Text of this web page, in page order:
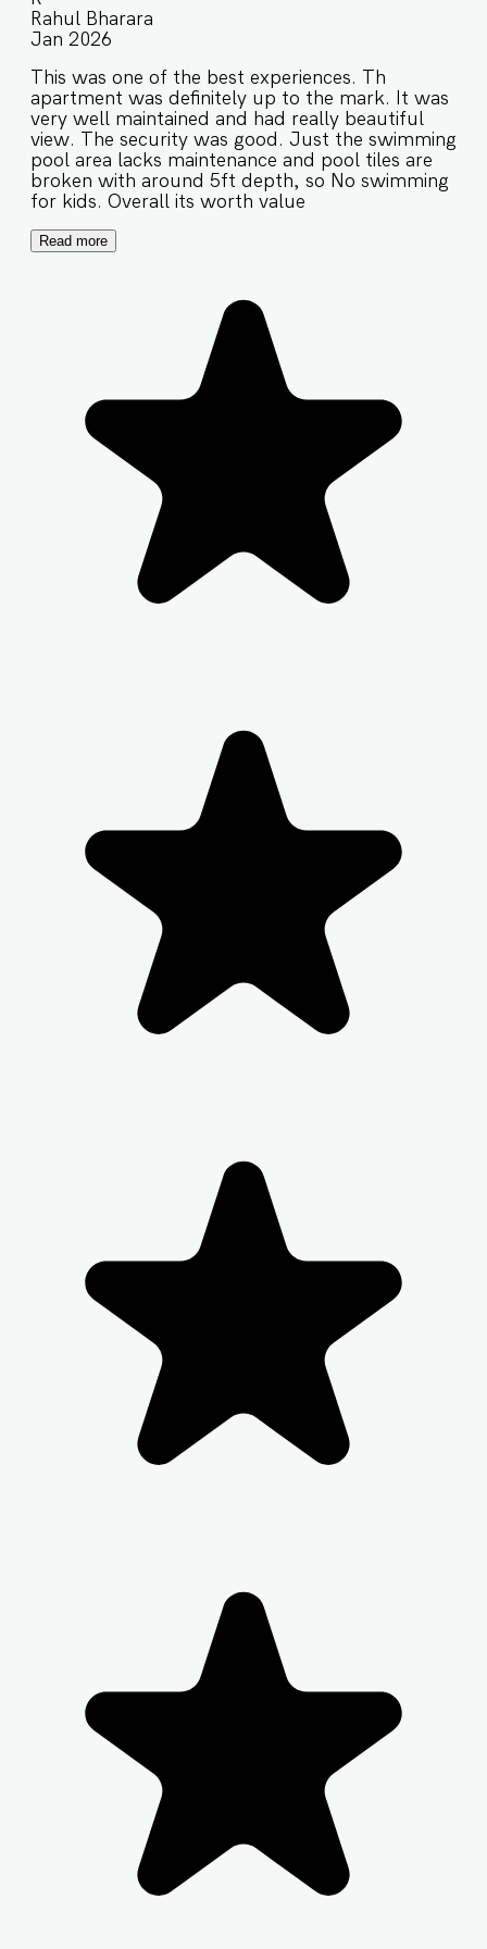
Rahul Bharara
Jan 2026
This was one of the best experiences. Th
apartment was definitely up to the mark. It was
very well maintained and had really beautiful
view. The security was good. Just the swimming
pool area lacks maintenance and pool tiles are
broken with around 5ft depth, so No swimming
for kids. Overall its worth value
Read more